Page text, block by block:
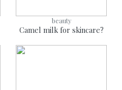
beauty
Camel milk for skincare?